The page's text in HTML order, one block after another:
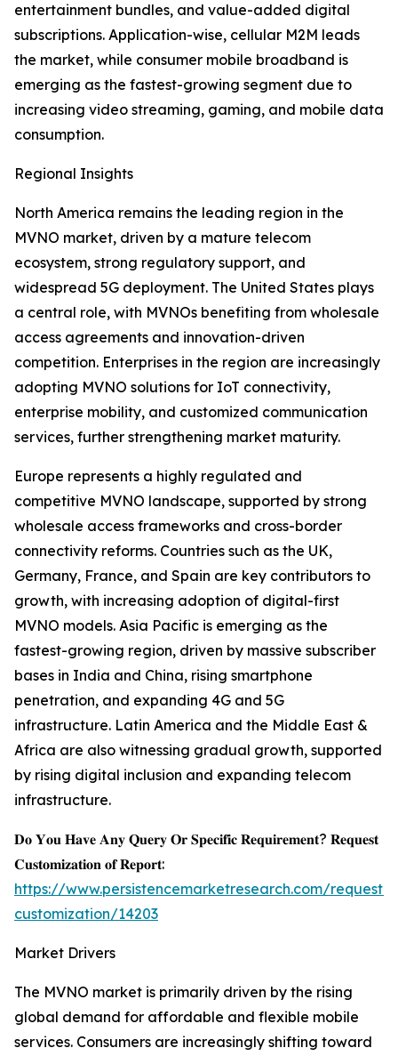
entertainment bundles, and value-added digital
subscriptions. Application-wise, cellular M2M leads
the market, while consumer mobile broadband is
emerging as the fastest-growing segment due to
increasing video streaming, gaming, and mobile data
consumption.
Regional Insights
North America remains the leading region in the
MVNO market, driven by a mature telecom
ecosystem, strong regulatory support, and
widespread 5G deployment. The United States plays
a central role, with MVNOs benefiting from wholesale
access agreements and innovation-driven
competition. Enterprises in the region are increasingly
adopting MVNO solutions for IoT connectivity,
enterprise mobility, and customized communication
services, further strengthening market maturity.
Europe represents a highly regulated and
competitive MVNO landscape, supported by strong
wholesale access frameworks and cross-border
connectivity reforms. Countries such as the UK,
Germany, France, and Spain are key contributors to
growth, with increasing adoption of digital-first
MVNO models. Asia Pacific is emerging as the
fastest-growing region, driven by massive subscriber
bases in India and China, rising smartphone
penetration, and expanding 4G and 5G
infrastructure. Latin America and the Middle East &
Africa are also witnessing gradual growth, supported
by rising digital inclusion and expanding telecom
infrastructure.
𝐃𝐨 𝐘𝐨𝐮 𝐇𝐚𝐯𝐞 𝐀𝐧𝐲 𝐐𝐮𝐞𝐫𝐲 𝐎𝐫 𝐒𝐩𝐞𝐜𝐢𝐟𝐢𝐜 𝐑𝐞𝐪𝐮𝐢𝐫𝐞𝐦𝐞𝐧𝐭? 𝐑𝐞𝐪𝐮𝐞𝐬𝐭
𝐂𝐮𝐬𝐭𝐨𝐦𝐢𝐳𝐚𝐭𝐢𝐨𝐧 𝐨𝐟 𝐑𝐞𝐩𝐨𝐫𝐭:
https://www.persistencemarketresearch.com/request-
customization/14203
Market Drivers
The MVNO market is primarily driven by the rising
global demand for affordable and flexible mobile
services. Consumers are increasingly shifting toward